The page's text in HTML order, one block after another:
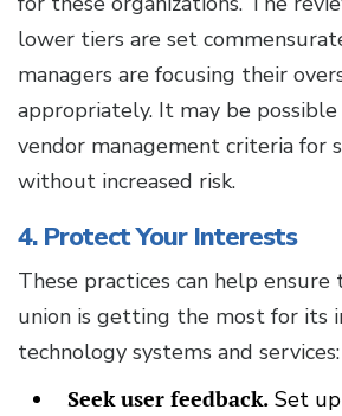
lower tiers are set
managers are focusing their
appropriately. It may be
vendor management criteria for
without increased risk.
4. Protect Your Interests
These practices can help
union is getting the most for its
technology systems and services:
Seek user feedback. Set